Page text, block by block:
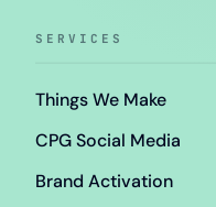
SERVICES
Things We Make
CPG Social Media
Brand Activation